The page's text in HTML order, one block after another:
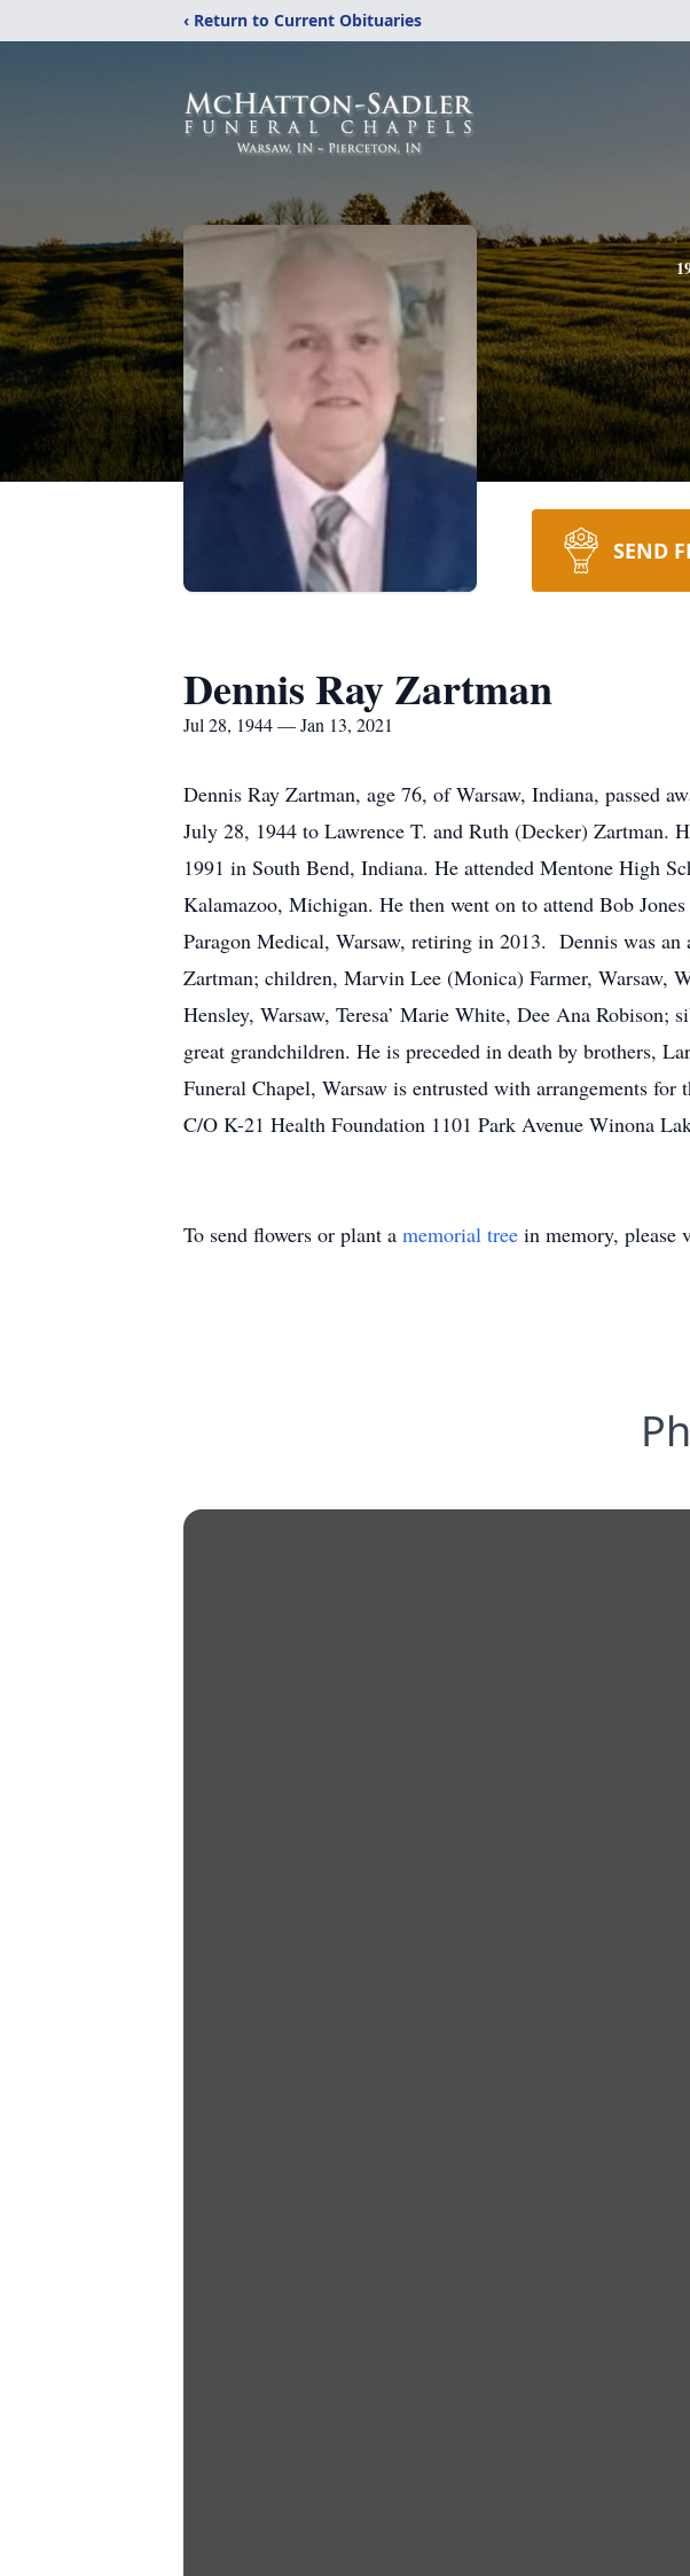
‹ Return to Current Obituaries
SEND
Dennis Ray Zartman
Jul 28, 1944 — Jan 13, 2021
Dennis Ray Zartman, age 76, of Warsaw, Indiana, passed
July 28, 1944 to Lawrence T. and Ruth (Decker) Zartman.
1991 in South Bend, Indiana. He attended Mentone High
Kalamazoo, Michigan. He then went on to attend Bob
Paragon Medical, Warsaw, retiring in 2013. Dennis was
Zartman; children, Marvin Lee (Monica) Farmer, Warsaw,
Hensley, Warsaw, Teresa’ Marie White, Dee Ana
great grandchildren. He is preceded in death by brothers,
Funeral Chapel, Warsaw is entrusted with arrangements
C/O K-21 Health Foundation 1101 Park Avenue Winona
To send flowers or plant a memorial tree in memory, please